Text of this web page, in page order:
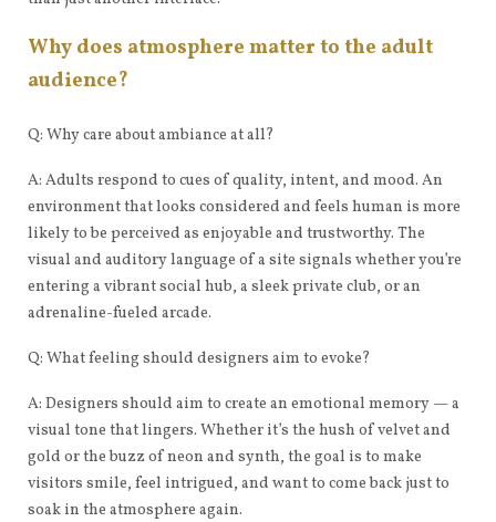
Why does atmosphere matter to the adult
audience?
Q: Why care about ambiance at all?
A: Adults respond to cues of quality, intent, and mood. An
environment that looks considered and feels human is more
likely to be perceived as enjoyable and trustworthy. The
visual and auditory language of a site signals whether you’re
entering a vibrant social hub, a sleek private club, or an
adrenaline-fueled arcade.
Q: What feeling should designers aim to evoke?
A: Designers should aim to create an emotional memory — a
visual tone that lingers. Whether it’s the hush of velvet and
gold or the buzz of neon and synth, the goal is to make
visitors smile, feel intrigued, and want to come back just to
soak in the atmosphere again.